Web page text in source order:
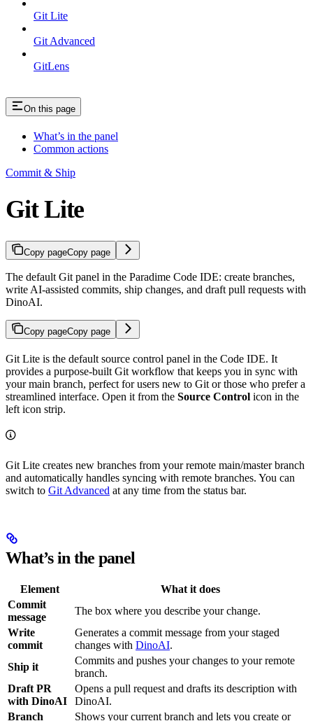
Git Lite
Git Advanced
GitLens
On this page
What’s in the panel
Common actions
Commit & Ship
Git Lite
Copy pageCopy page
The default Git panel in the Paradime Code IDE: create branches,
write AI-assisted commits, ship changes, and draft pull requests with
DinoAI.
Copy pageCopy page
Git Lite is the default source control panel in the Code IDE. It
provides a purpose-built Git workflow that keeps you in sync with
your main branch, perfect for users new to Git or those who prefer a
streamlined interface. Open it from the Source Control icon in the
left icon strip.
Git Lite creates new branches from your remote main/master branch
and automatically handles syncing with remote branches. You can
switch to Git Advanced at any time from the status bar.
What’s in the panel
Element
What it does
Commit
message
The box where you describe your change.
Write
commit
Generates a commit message from your staged
changes with DinoAI.
Ship it
Commits and pushes your changes to your remote
branch.
Draft PR
with DinoAI
Opens a pull request and drafts its description with
DinoAI.
Branch
Shows your current branch and lets you create or